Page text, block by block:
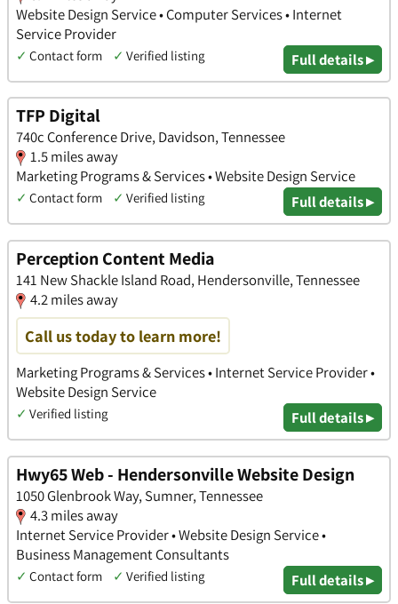
Website Design Service • Computer Services • Internet
Service Provider
✓ Contact form ✓ Verified listing Full details ▸
TFP Digital
740c Conference Drive, Davidson, Tennessee
1.5 miles away
Marketing Programs & Services • Website Design Service
✓ Contact form ✓ Verified listing Full details ▸
Perception Content Media
141 New Shackle Island Road, Hendersonville, Tennessee
4.2 miles away
Call us today to learn more!
Marketing Programs & Services • Internet Service Provider •
Website Design Service
✓ Verified listing Full details ▸
Hwy65 Web - Hendersonville Website Design
1050 Glenbrook Way, Sumner, Tennessee
4.3 miles away
Internet Service Provider • Website Design Service •
Business Management Consultants
✓ Contact form ✓ Verified listing Full details ▸